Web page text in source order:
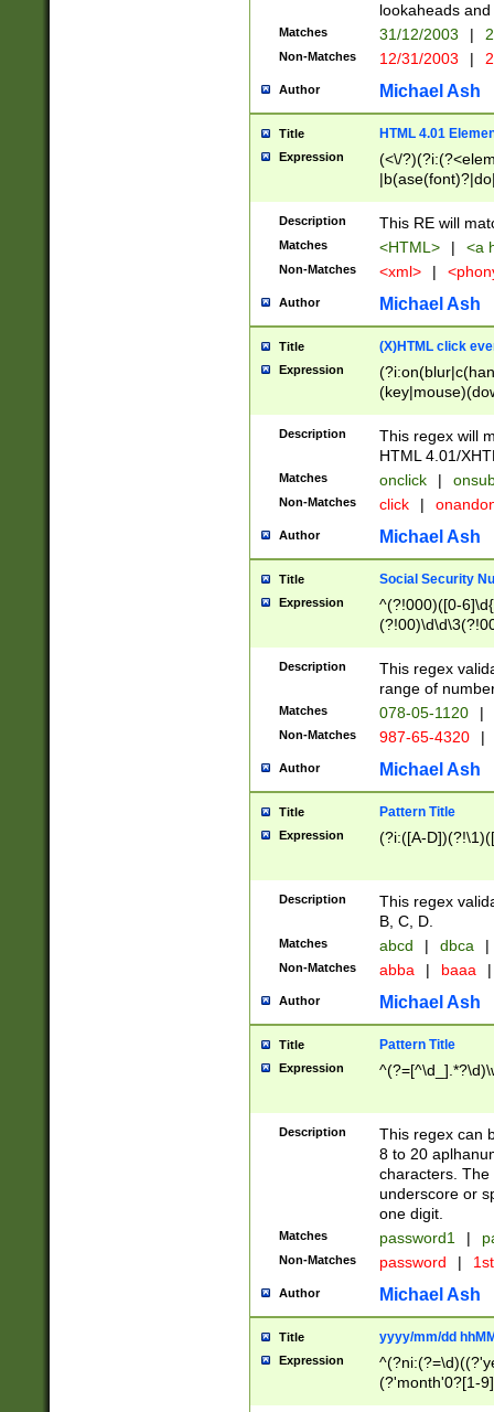
lookaheads
Matches 31/12/2003 |
Non-Matches 12/31/2003 |
Author Michael Ash
Title HTML 4.01
Expression
(<\/
Description This RE will
Matches <HTML> | <a
Non-Matches <xml> |
Author Michael Ash
Title (X)HTML click
Expression
Description
This regex will
HTML 4.01/
Matches onclick |
Non-Matches click |
Author Michael Ash
Title Social Security
Expression
^(?!000)([0-
Description
This regex
range of
Matches 078-05-1120 |
Non-Matches 987-65-4320 |
Author Michael Ash
Title Pattern Title
Expression (?i:([A-
Description
This regex
B, C, D.
Matches abcd | dbca |
Non-Matches abba | baaa |
Author Michael Ash
Title Pattern Title
Expression
Description
This regex can
8 to 20
characters. The
underscore or
one digit.
Matches password1 |
Non-Matches password |
Author Michael Ash
Title yyyy/mm/dd
Expression
(?'month'0?[1-